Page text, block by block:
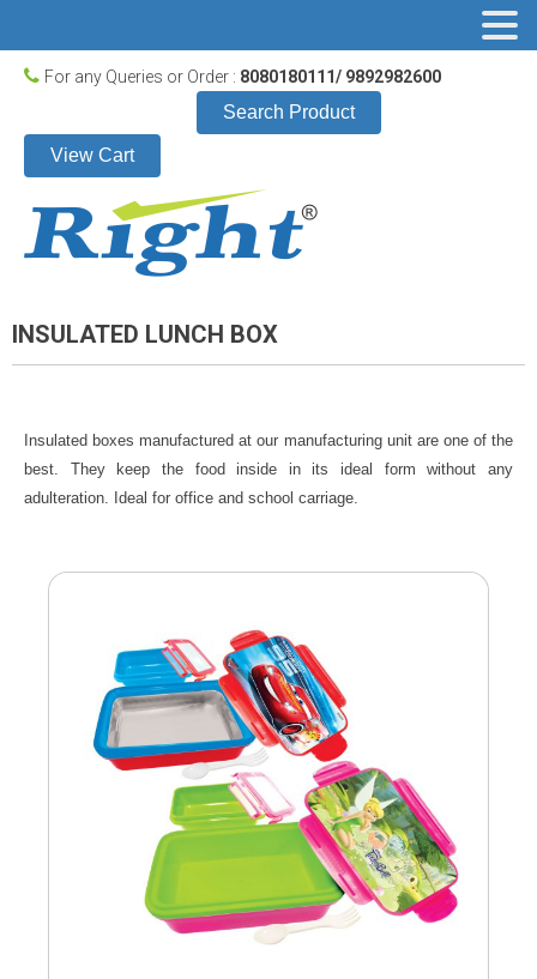
For any Queries or Order : 8080180111/ 9892982600
Search Product
View Cart
INSULATED LUNCH BOX
Insulated boxes manufactured at our manufacturing unit are one of the
best. They keep the food inside in its ideal form without any
adulteration. Ideal for office and school carriage.